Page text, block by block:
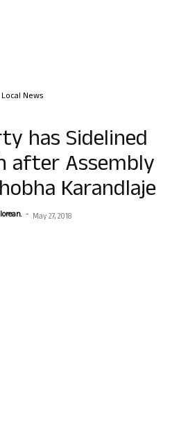
Local News
has Sidelined
after Assembly
Karandlaje
- May 27, 2018